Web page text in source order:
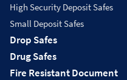
High Security Deposit Safes
Small Deposit Safes
Drop Safes
Drug Safes
Fire Resistant Document